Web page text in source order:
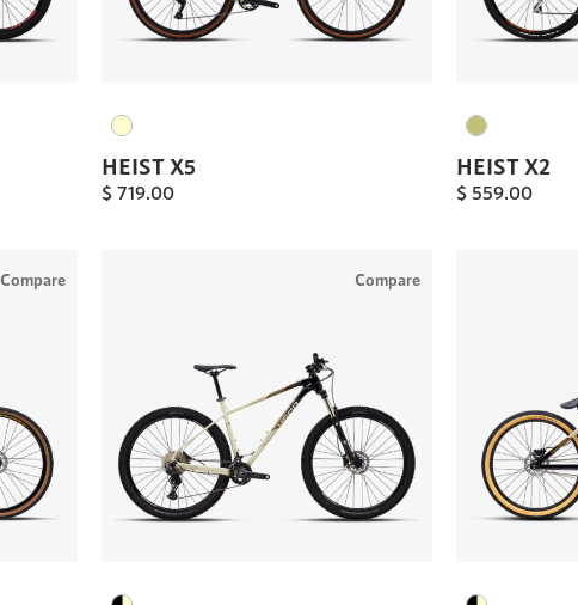
HEIST X5
$ 719.00
HEIST X2
$ 559.00
Compare Compare